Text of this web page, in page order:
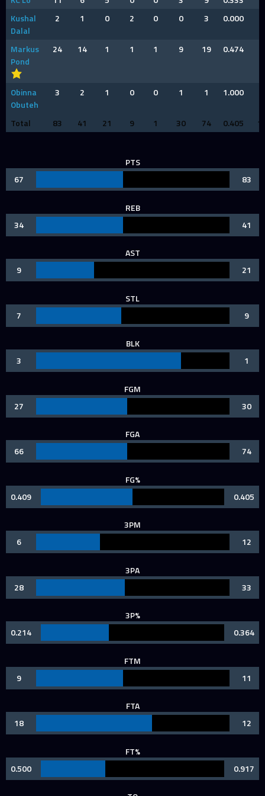
Kushal
Dalal
2 1 0 2 0 0 3 0.000
Markus
Pond
24 14 1 1 1 9 19 0.474
Obinna
Obuteh
3 2 1 0 0 1 1 1.000
Total 83 41 21 9 1 30 74 0.405
PTS
67
83
REB
34
41
AST
9
21
STL
7
9
BLK
3
1
FGM
27
30
FGA
66
74
FG%
0.409
0.405
3PM
6
12
3PA
28
33
3P%
0.214
0.364
FTM
9
11
FTA
18
12
FT%
0.500
0.917